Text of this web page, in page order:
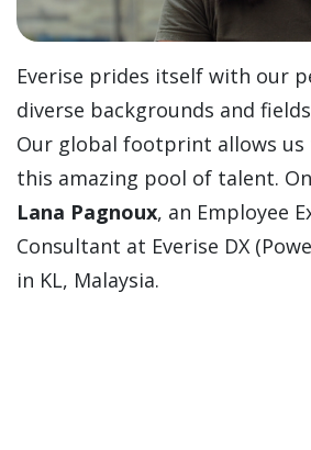
Everise prides itself with our
diverse backgrounds and
Our global footprint allows us
this amazing pool of talent.
Lana Pagnoux, an Employee
Consultant at Everise DX
in KL, Malaysia.